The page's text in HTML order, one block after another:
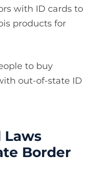
with ID cards to
products for
to buy
out-of-state ID
Laws
Border